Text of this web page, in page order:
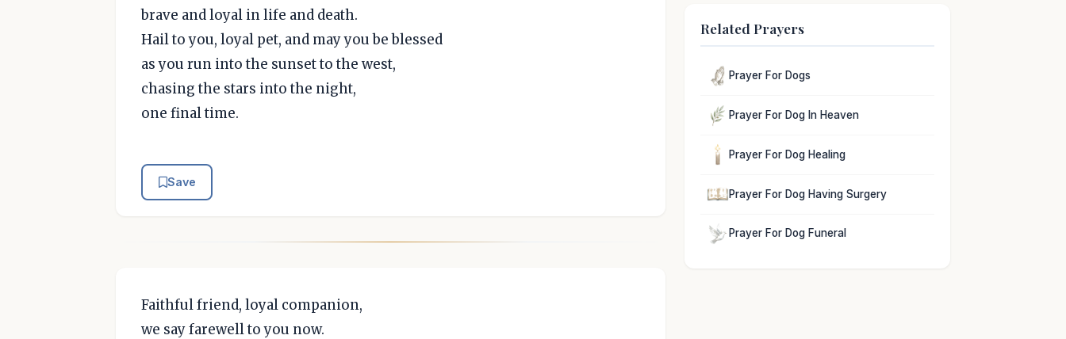
brave and loyal in life and death.
Hail to you, loyal pet, and may you be blessed
as you run into the sunset to the west,
chasing the stars into the night,
one final time.
Save
Faithful friend, loyal companion,
we say farewell to you now.
Related Prayers
Prayer For Dogs
Prayer For Dog In Heaven
Prayer For Dog Healing
Prayer For Dog Having Surgery
Prayer For Dog Funeral